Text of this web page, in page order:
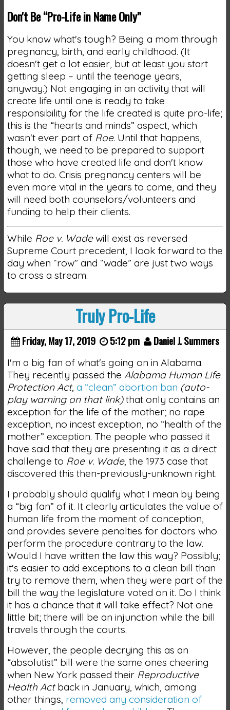
Don't Be “Pro-Life in Name Only”
You know what's tough? Being a mom through
pregnancy, birth, and early childhood. (It
doesn't get a lot easier, but at least you start
getting sleep – until the teenage years,
anyway.) Not engaging in an activity that will
create life until one is ready to take
responsibility for the life created is quite pro-life;
this is the “hearts and minds” aspect, which
wasn't ever part of Roe. Until that happens,
though, we need to be prepared to support
those who have created life and don't know
what to do. Crisis pregnancy centers will be
even more vital in the years to come, and they
will need both counselors/volunteers and
funding to help their clients.
While Roe v. Wadewill exist as reversed
Supreme Court precedent, I look forward to the
day when “row” and “wade” are just two ways
to cross a stream.
Truly Pro-Life
Friday, May 17, 2019 5:12 pm Daniel J. Summers
I'm a big fan of what's going on in Alabama.
They recently passed the Alabama Human Life
Protection Act, a “clean” abortion ban (auto-
play warning on that link)that only contains an
exception for the life of the mother; no rape
exception, no incest exception, no “health of the
mother” exception. The people who passed it
have said that they are presenting it as a direct
challenge to Roe v. Wade, the 1973 case that
discovered this then-previously-unknown right.
I probably should qualify what I mean by being
a “big fan” of it. It clearly articulates the value of
human life from the moment of conception,
and provides severe penalties for doctors who
perform the procedure contrary to the law.
Would I have written the law this way? Possibly;
it's easier to add exceptions to a clean bill than
try to remove them, when they were part of the
bill the way the legislature voted on it. Do I think
it has a chance that it will take effect? Not one
little bit; there will be an injunction while the bill
travels through the courts.
However, the people decrying this as an
“absolutist” bill were the same ones cheering
when New York passed their Reproductive
Health Actback in January, which, among
other things, removed any consideration of